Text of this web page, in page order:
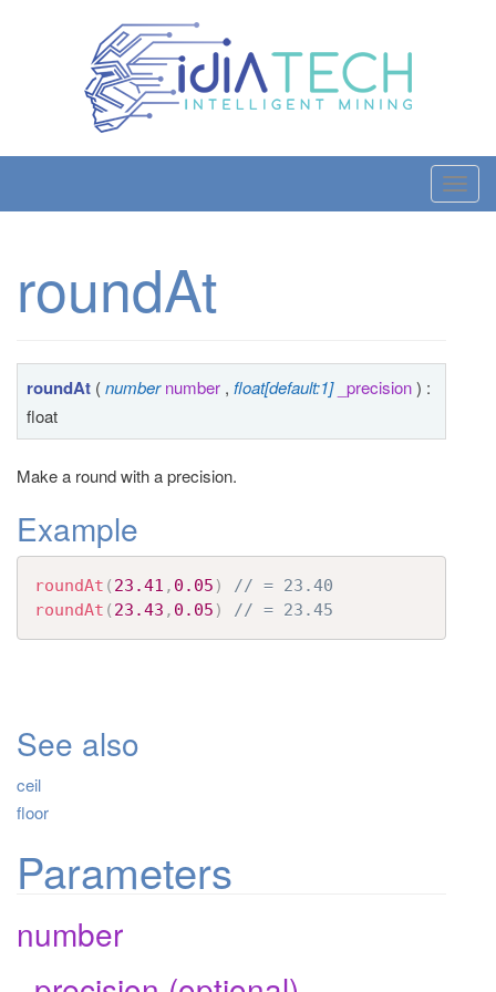
T
o
roundAt
roundAt (number number , float[default:1] _precision) :
float
Make a round with a precision.
Example
roundAt ( 23.41 , 0.05 )
// = 23.40
roundAt ( 23.43 , 0.05 ) // = 23.45
See also
ceil
floor
Parameters
number